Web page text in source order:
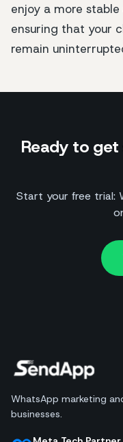
enjoy a more
ensuring that your
remain
Ready to
Start your free trial:
WhatsApp marketing
businesses.